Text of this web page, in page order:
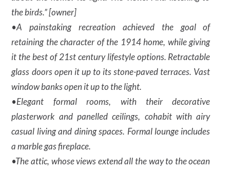
the birds.” [owner]
•A painstaking recreation achieved the goal of
retaining the character of the 1914 home, while giving
it the best of 21st century lifestyle options. Retractable
glass doors open it up to its stone-paved terraces. Vast
window banks open it up to the light.
•Elegant formal rooms, with their decorative
plasterwork and panelled ceilings, cohabit with airy
casual living and dining spaces. Formal lounge includes
a marble gas fireplace.
•The attic, whose views extend all the way to the ocean